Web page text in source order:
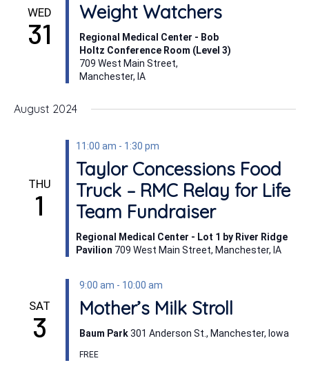
WED
31
Weight Watchers
Regional Medical Center - Bob
Holtz Conference Room (Level 3)
709 West Main Street,
Manchester, IA
August 2024
THU
1
11:00 am - 1:30 pm
Taylor Concessions Food
Truck – RMC Relay for Life
Team Fundraiser
Regional Medical Center - Lot 1 by River Ridge
Pavilion 709 West Main Street, Manchester, IA
SAT
3
9:00 am - 10:00 am
Mother’s Milk Stroll
Baum Park301 Anderson St., Manchester, Iowa
FREE